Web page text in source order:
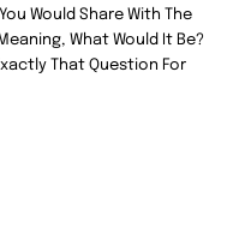
Would Share With The
What Would It Be?
That Question For